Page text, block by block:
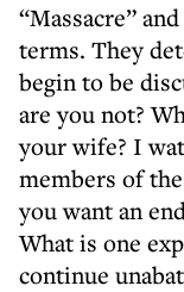
“Massacre”
terms. They
begin to be
are you not?
your wife? I
members of
you want an
What is one
continue